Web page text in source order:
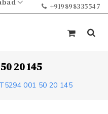
+919898335547
20 145
001 50 20 145